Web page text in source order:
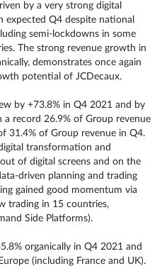
by a very strong digital
Q4 despite national
semi-lockdowns in some
The strong revenue growth in
demonstrates once again
potential of JCDecaux.
by +73.8% in Q4 2021 and by
record 26.9% of Group revenue
31.4% of Group revenue in Q4.
transformation and
of digital screens and on the
driven planning and trading
gained good momentum via
trading in 15 countries,
Side Platforms).
organically in Q4 2021 and
(including France and UK).